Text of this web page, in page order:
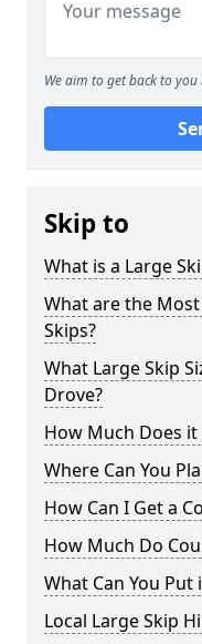
We aim to get back to
Skip to
What is a Large
What are the
Skips?
What Large Skip
Drove?
How Much Does it
Where Can You
How Can I Get a
How Much Do
What Can You Put
Local Large Skip